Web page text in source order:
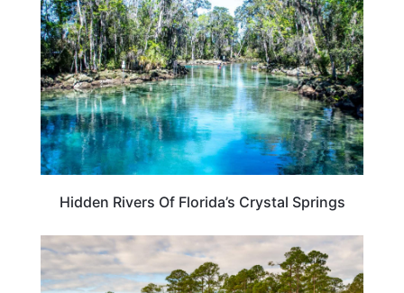
Hidden Rivers Of Florida’s Crystal Springs
FLORIDA